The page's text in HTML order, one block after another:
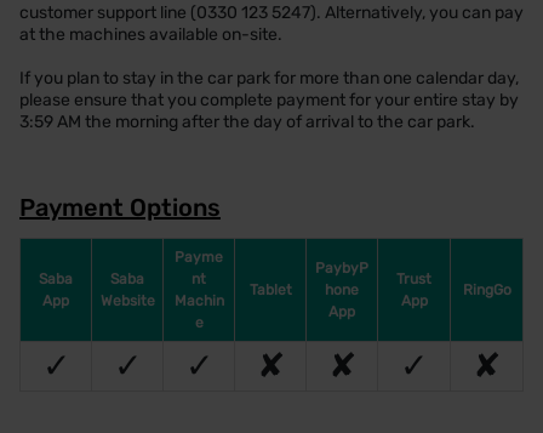
customer support line (0330 123 5247). Alternatively, you can pay
at the machines available on-site.
If you plan to stay in the car park for more than one calendar day,
please ensure that you complete payment for your entire stay by
3:59 AM the morning after the day of arrival to the car park.
Payment Options
Saba
App
Saba
Website
Payme
nt
Machin
e
Tablet
PaybyP
hone
App
Trust
App
RingGo
✓ ✓ ✓ ✘ ✘ ✓ ✘